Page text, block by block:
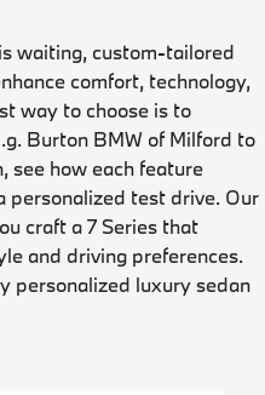
waiting, custom-tailored
comfort, technology,
way to choose is to
Burton BMW of Milford to
see how each feature
personalized test drive. Our
craft a 7 Series that
and driving preferences.
personalized luxury sedan